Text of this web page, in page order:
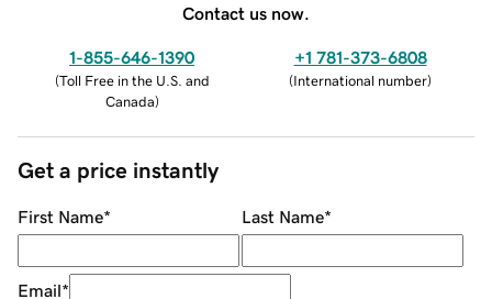
Contact us now.
1-855-646-1390
(Toll Free in the U.S. and
Canada)
+1 781-373-6808
(International number)
Get a price instantly
First Name* Last Name*
Email*